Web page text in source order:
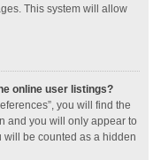
This system will allow
online user listings?
you will find the
and you will only appear to
will be counted as a hidden